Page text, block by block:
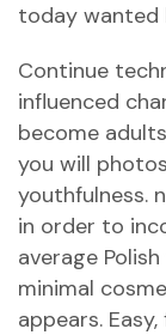
today wanted
Continue
influenced
become
you will
youthfulness.
in order to
average
minimal
appears.